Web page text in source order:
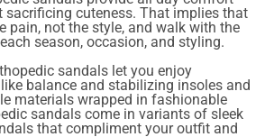
sacrificing cuteness. That implies that
pain, not the style, and walk with the
season, occasion, and styling.
sandals let you enjoy
balance and stabilizing insoles and
materials wrapped in fashionable
sandals come in variants of sleek
that compliment your outfit and